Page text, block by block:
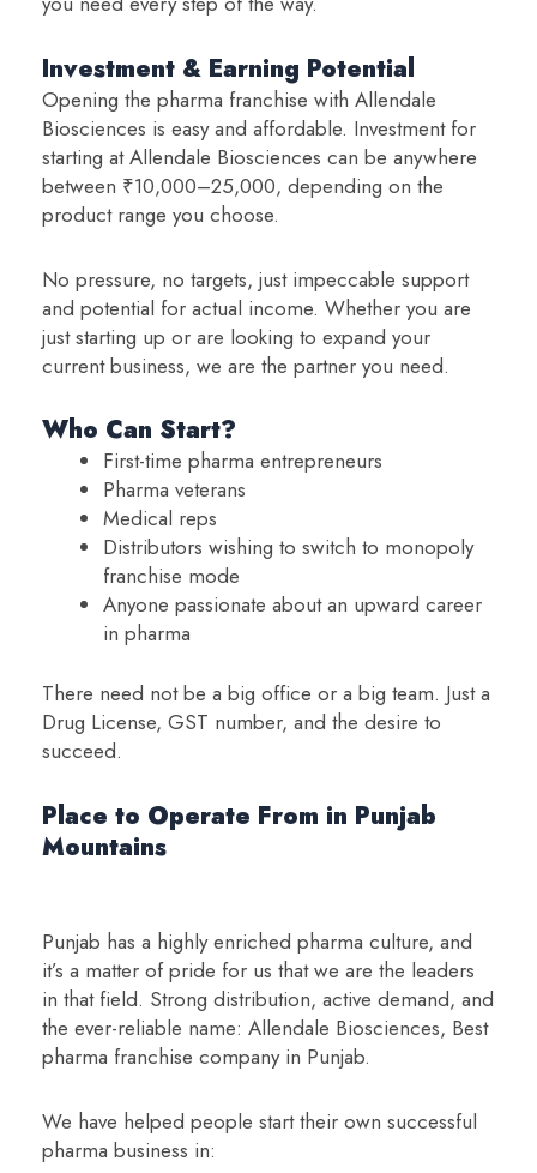
Investment & Earning Potential
Opening the pharma franchise with Allendale
Biosciences is easy and affordable. Investment for
starting at Allendale Biosciences can be anywhere
between ₹10,000–25,000, depending on the
product range you choose.
No pressure, no targets, just impeccable support
and potential for actual income. Whether you are
just starting up or are looking to expand your
current business, we are the partner you need.
Who Can Start?
First-time pharma entrepreneurs
Pharma veterans
Medical reps
Distributors wishing to switch to monopoly
franchise mode
Anyone passionate about an upward career
in pharma
There need not be a big office or a big team. Just a
Drug License, GST number, and the desire to
succeed.
Place to Operate From in Punjab
Mountains
Punjab has a highly enriched pharma culture, and
it’s a matter of pride for us that we are the leaders
in that field. Strong distribution, active demand, and
the ever-reliable name: Allendale Biosciences, Best
pharma franchise company in Punjab.
We have helped people start their own successful
pharma business in: